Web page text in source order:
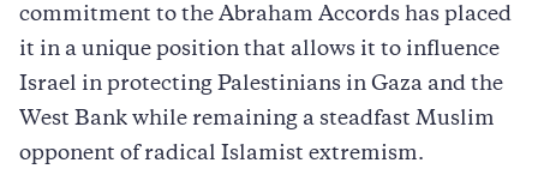
commitment to the Abraham Accords has placed
it in a unique position that allows it to influence
Israel in protecting Palestinians in Gaza and the
West Bank while remaining a steadfast Muslim
opponent of radical Islamist extremism.